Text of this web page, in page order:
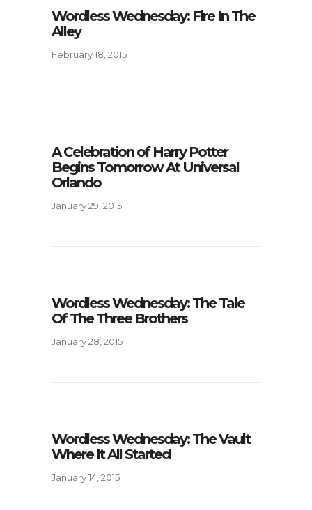
Wordless Wednesday: Fire In The
Alley
February 18, 2015
A Celebration of Harry Potter
Begins Tomorrow At Universal
Orlando
January 29, 2015
Wordless Wednesday: The Tale
Of The Three Brothers
January 28, 2015
Wordless Wednesday: The Vault
Where It All Started
January 14, 2015